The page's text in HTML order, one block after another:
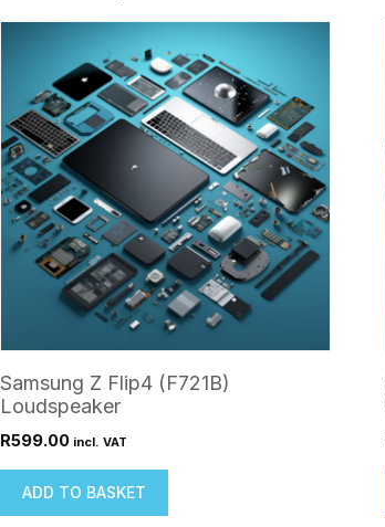
Samsung Z Flip4 (F721B)
Loudspeaker
R599.00 incl. VAT
ADD TO BASKET